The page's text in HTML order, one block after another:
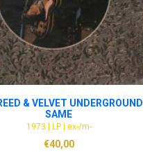
ADD TO CART
& VELVET UNDERGROUND
SAME
1973 | LP | ex-/m-
€40,00